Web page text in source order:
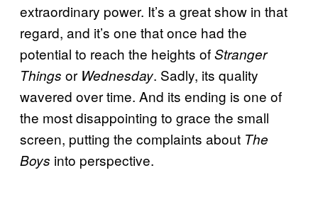
extraordinary power. It’s a great show in that
regard, and it’s one that once had the
potential to reach the heights ofStranger
Things or Wednesday. Sadly, its quality
wavered over time. And its ending is one of
the most disappointing to grace the small
screen, putting the complaints about The
Boys into perspective.